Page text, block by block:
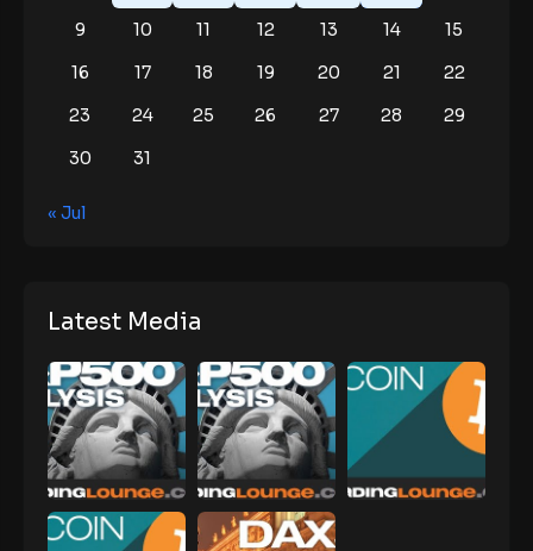
9
10 11 12 13 14
15
16
17 18 19 20 21
22
23
24 25 26 27 28
29
30
31
« Jul
Latest Media